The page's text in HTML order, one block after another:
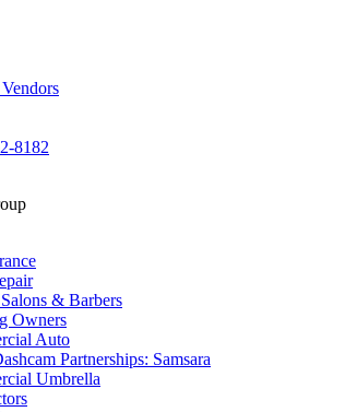
8182
& Barbers
Owners
Auto
Partnerships: Samsara
Umbrella